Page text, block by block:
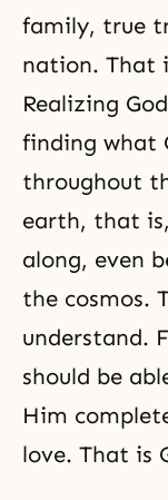
family, true
nation. That
Realizing
finding what
throughout
earth, that
along, even
the cosmos.
understand.
should be
Him
love. That is